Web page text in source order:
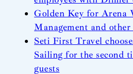
Golden Key for Arena
Management and
Seti First Travel
Sailing for the second
guests